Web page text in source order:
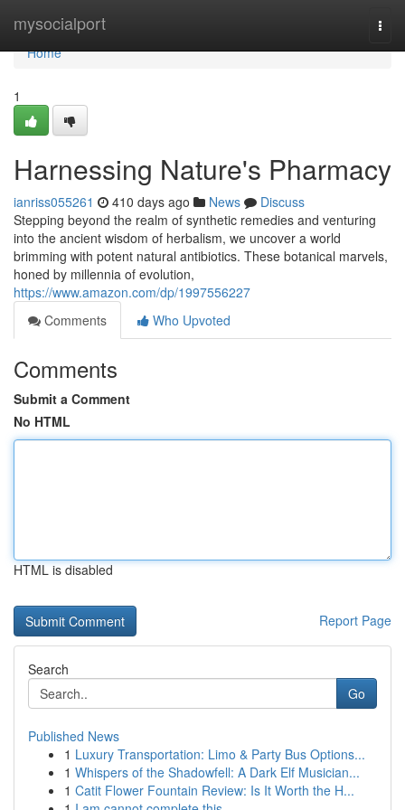
mysocialport
Home
Home
1
Harnessing Nature's Pharmacy
ianriss055261 410 days ago News
Discuss
Stepping beyond the realm of synthetic remedies and venturing
into the ancient wisdom of herbalism, we uncover a world
brimming with potent natural antibiotics. These botanical marvels,
honed by millennia of evolution,
https://www.amazon.com/dp/1997556227
Comments
Who Upvoted
Comments
Submit a Comment
No HTML
HTML is disabled
Report Page
Search
Go
Published News
1 Luxury Transportation: Limo & Party Bus Options...
1 Whispers of the Shadowfell: A Dark Elf Musician...
1 Catit Flower Fountain Review: Is It Worth the H...